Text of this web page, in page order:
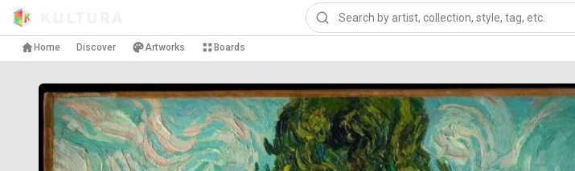
Home Discover Artworks Boards